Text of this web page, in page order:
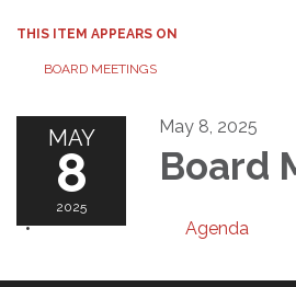
THIS ITEM APPEARS ON
BOARD MEETINGS
MAY
8
2025
May 8, 2025
Board
Agenda